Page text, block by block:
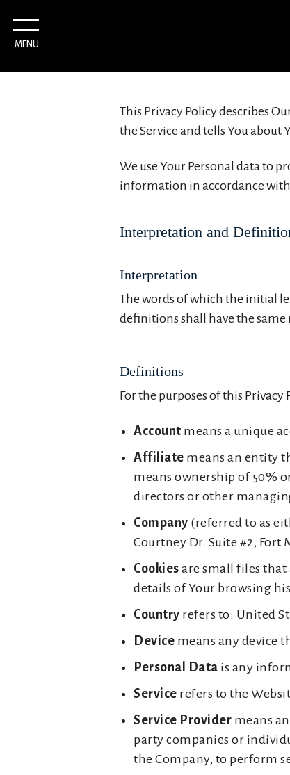
MENU
This Privacy Policy describes
the Service and tells You about
We use Your Personal data to
information in accordance with
Interpretation and
Interpretation
The words of which the initial
definitions shall have the
Definitions
For the purposes of this Privacy
Account means a unique
Affiliate means an entity
means ownership of 50%
directors or other
Company (referred to as
Courtney Dr. Suite #2, Fort
Cookies are small files that
details of Your browsing
Country refers to: United
Device means any device
Personal Data is any
Service refers to the
Service Provider means
party companies or
the Company, to perform